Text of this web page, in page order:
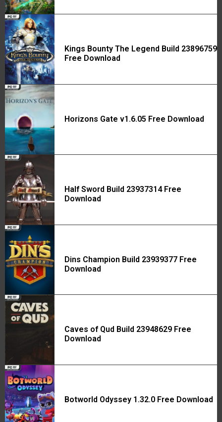
Kings Bounty The Legend Build 23896759
Free Download
Horizons Gate v1.6.05 Free Download
Half Sword Build 23937314 Free
Download
Dins Champion Build 23939377 Free
Download
Caves of Qud Build 23948629 Free
Download
Botworld Odyssey 1.32.0 Free Download